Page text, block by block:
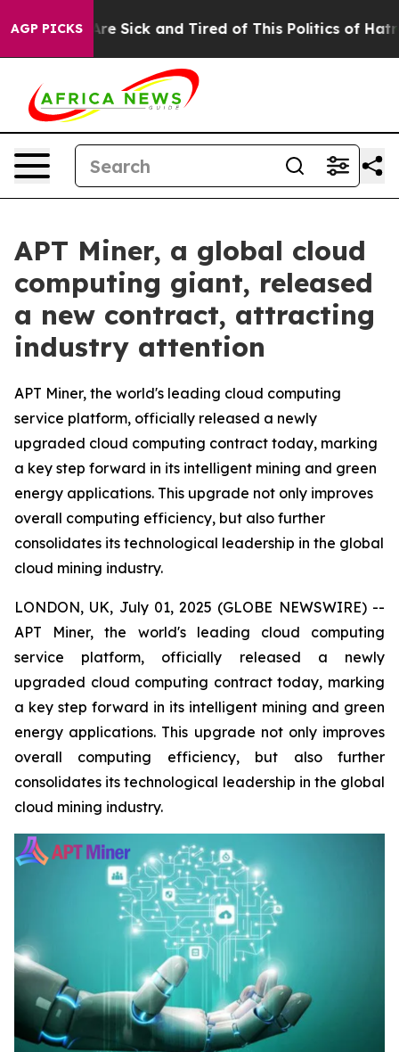
AGP PICKSAre Sick and Tired of This Politics of Hatred”
APT Miner, a global cloud
computing giant, released
a new contract, attracting
industry attention
APT Miner, the world's leading cloud computing
service platform, officially released a newly
upgraded cloud computing contract today, marking
a key step forward in its intelligent mining and green
energy applications. This upgrade not only improves
overall computing efficiency, but also further
consolidates its technological leadership in the global
cloud mining industry.
LONDON, UK, July 01, 2025 (GLOBE NEWSWIRE) --
APT Miner, the world's leading cloud computing
service platform, officially released a newly
upgraded cloud computing contract today, marking
a key step forward in its intelligent mining and green
energy applications. This upgrade not only improves
overall computing efficiency, but also further
consolidates its technological leadership in the global
cloud mining industry.